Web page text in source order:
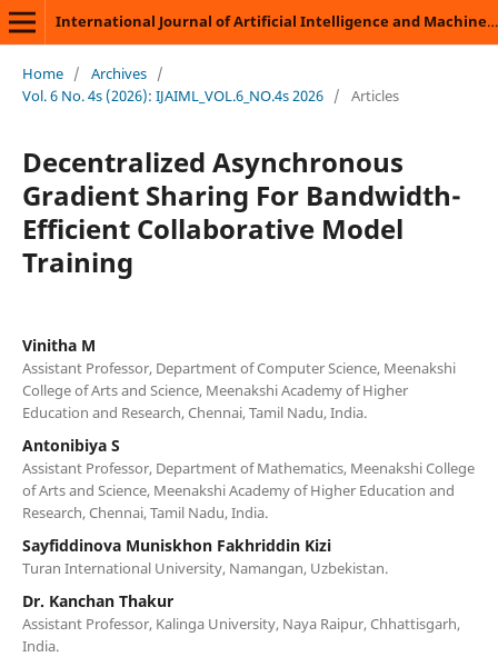
International Journal of Artificial Intelligence and Machine Learning
Home / Archives /
Vol. 6 No. 4s (2026): IJAIML_VOL.6_NO.4s 2026 / Articles
Decentralized Asynchronous
Gradient Sharing For Bandwidth-
Efficient Collaborative Model
Training
Vinitha M
Assistant Professor, Department of Computer Science, Meenakshi
College of Arts and Science, Meenakshi Academy of Higher
Education and Research, Chennai, Tamil Nadu, India.
Antonibiya S
Assistant Professor, Department of Mathematics, Meenakshi College
of Arts and Science, Meenakshi Academy of Higher Education and
Research, Chennai, Tamil Nadu, India.
Sayfiddinova Muniskhon Fakhriddin Kizi
Turan International University, Namangan, Uzbekistan.
Dr. Kanchan Thakur
Assistant Professor, Kalinga University, Naya Raipur, Chhattisgarh,
India.